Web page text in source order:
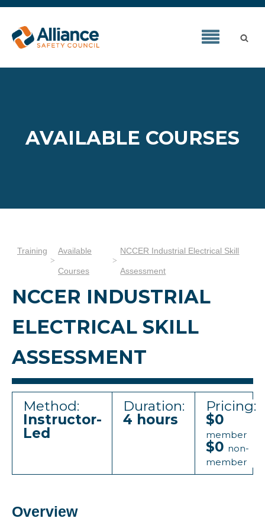
AVAILABLE COURSES
Training Available
Courses
NCCER Industrial Electrical Skill
Assessment
NCCER INDUSTRIAL
ELECTRICAL SKILL
ASSESSMENT
Method:
Instructor-
Led
Duration:
4 hours
Pricing:
$0
member
$0 non-
member
Overview